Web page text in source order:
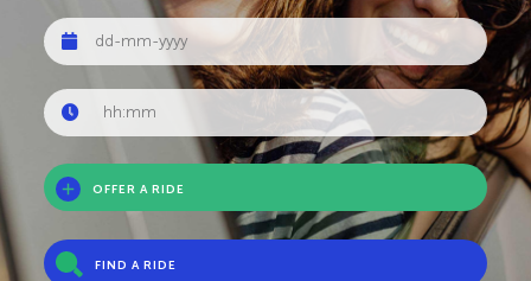
OFFER A RIDE
FIND A RIDE